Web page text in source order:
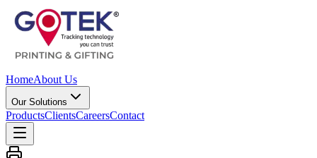
HomeAbout Us
Our Solutions
ProductsClientsCareersContact